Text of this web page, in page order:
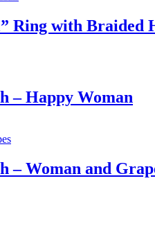
Ring with Braided
– Happy Woman
– Woman and